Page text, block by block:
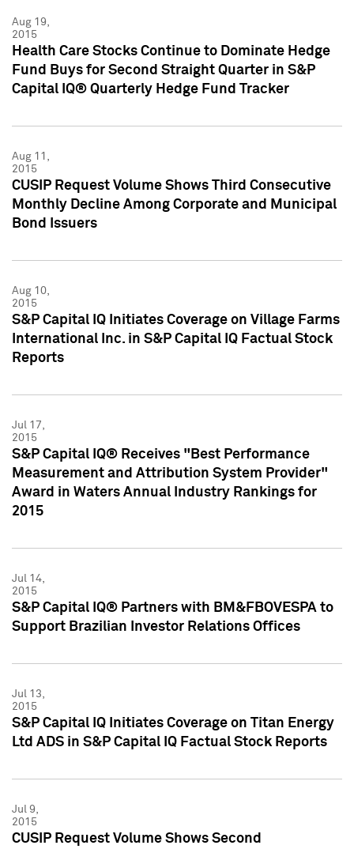
Aug 19,
2015
Health Care Stocks Continue to Dominate Hedge
Fund Buys for Second Straight Quarter in S&P
Capital IQ® Quarterly Hedge Fund Tracker
Aug 11,
2015
CUSIP Request Volume Shows Third Consecutive
Monthly Decline Among Corporate and Municipal
Bond Issuers
Aug 10,
2015
S&P Capital IQ Initiates Coverage on Village Farms
International Inc. in S&P Capital IQ Factual Stock
Reports
Jul 17,
2015
S&P Capital IQ® Receives "Best Performance
Measurement and Attribution System Provider"
Award in Waters Annual Industry Rankings for
2015
Jul 14,
2015
S&P Capital IQ® Partners with BM&FBOVESPA to
Support Brazilian Investor Relations Offices
Jul 13,
2015
S&P Capital IQ Initiates Coverage on Titan Energy
Ltd ADS in S&P Capital IQ Factual Stock Reports
Jul 9,
2015
CUSIP Request Volume Shows Second